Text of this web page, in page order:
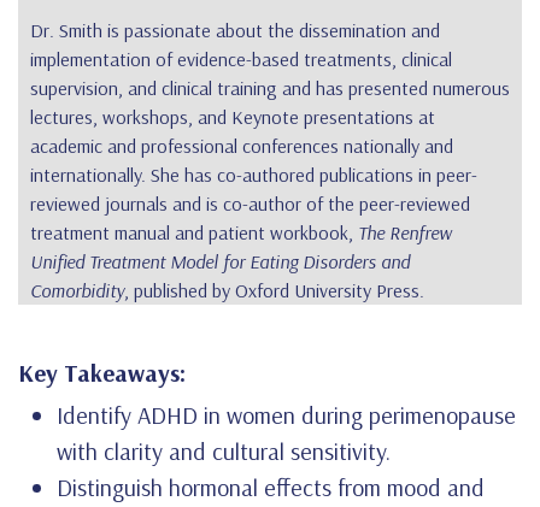
Dr. Smith is passionate about the dissemination and
implementation of evidence-based treatments, clinical
supervision, and clinical training and has presented numerous
lectures, workshops, and Keynote presentations at
academic and professional conferences nationally and
internationally. She has co-authored publications in peer-
reviewed journals and is co-author of the peer-reviewed
treatment manual and patient workbook, The Renfrew
Unified Treatment Model for Eating Disorders and
Comorbidity, published by Oxford University Press.
Key Takeaways:
Identify ADHD in women during perimenopause
with clarity and cultural sensitivity.
Distinguish hormonal effects from mood and